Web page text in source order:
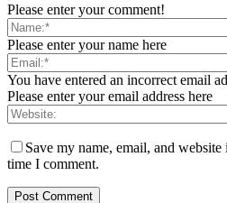
Please enter your comment!
Please enter your name here
You have entered an incorrect email
Please enter your email address here
Save my name, email, and
time I comment.